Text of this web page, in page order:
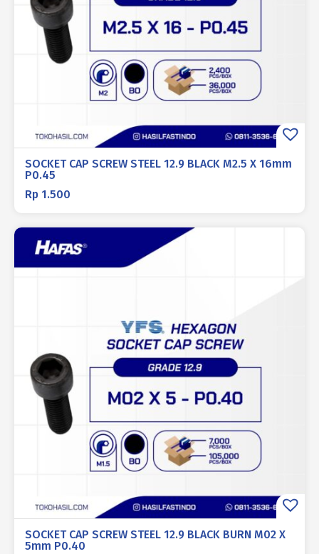
SOCKET CAP SCREW STEEL 12.9 BLACK M2.5 X 16mm
P0.45
Rp 1.500
SOCKET CAP SCREW STEEL 12.9 BLACK BURN M02 X
5mm P0.40